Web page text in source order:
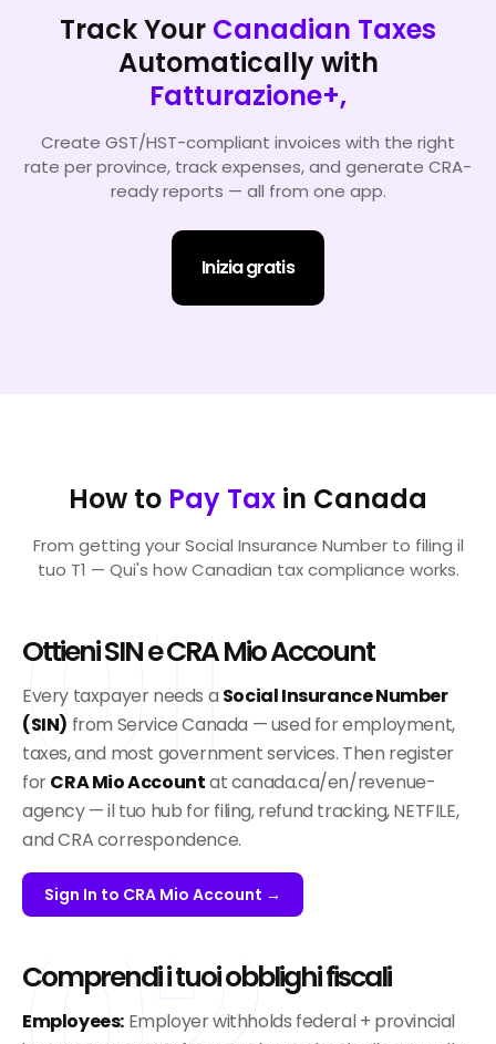
Track Your Canadian Taxes
Automatically with
Fatturazione+,
Create GST/HST-compliant invoices with the right
rate per province, track expenses, and generate CRA-
ready reports — all from one app.
Inizia gratis
How to Pay Tax in Canada
From getting your Social Insurance Number to filing il
tuo T1 — Qui's how Canadian tax compliance works.
01
Ottieni SIN e CRA Mio Account
Every taxpayer needs a Social Insurance Number
(SIN) from Service Canada — used for employment,
taxes, and most government services. Then register
forCRA Mio Accountat canada.ca/en/revenue-
agency — il tuo hub for filing, refund tracking, NETFILE,
and CRA correspondence.
Sign In to CRA Mio Account →
Comprendi i tuoi obblighi fiscali
Employees: Employer withholds federal + provincial